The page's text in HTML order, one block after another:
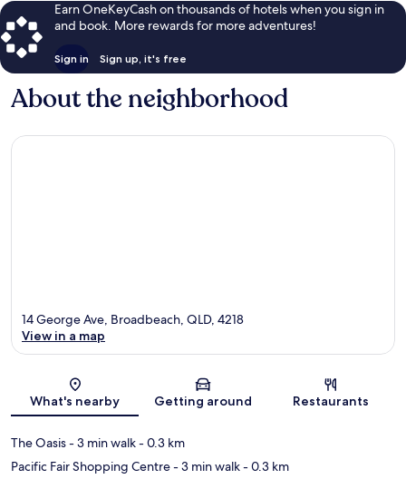
Earn OneKeyCash on thousands of hotels when you sign in
and book. More rewards for more adventures!
Sign in Sign up, it's free
About the neighborhood
Map
14 George Ave, Broadbeach, QLD, 4218
View in a map
What's nearby Getting around Restaurants
The Oasis- 3 min walk- 0.3 km
Pacific Fair Shopping Centre- 3 min walk- 0.3 km